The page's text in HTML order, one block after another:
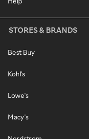
STORES & BRANDS
Best Buy
Kohl's
Lowe's
Macy's